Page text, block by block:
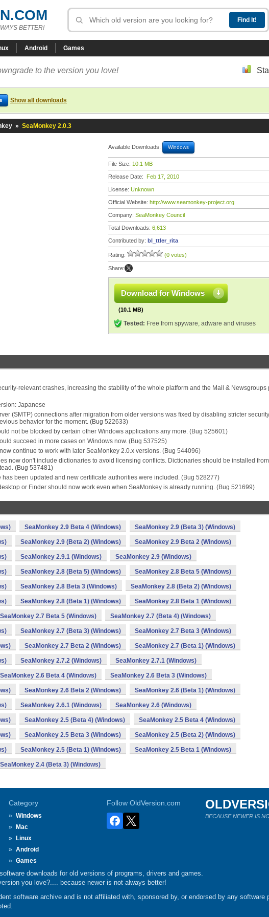
BETTER!
Android Games
to the version you love!
Show all downloads
» SeaMonkey 2.0.3
Available Downloads: Windows
File Size: 10.1 MB
Release Date: Feb 17, 2010
License: Unknown
Official Website: http://www.seamonkey-project.org
Company: SeaMonkey Council
Total Downloads: 6,613
Contributed by: bl_ttler_rita
Rating: (0 votes)
Share:
Download for Windows
(10.1 MB)
Tested: Free from spyware, adware and viruses
relevant crashes, increasing the stability of the whole platform and the Mail & Newsgroups
Japanese
(SMTP) connections after migration from older versions was fixed by disabling stricter security
behavior for the moment. (Bug 522633)
not be blocked by certain other Windows applications any more. (Bug 525601)
succeed in more cases on Windows now. (Bug 537525)
continue to work with later SeaMonkey 2.0.x versions. (Bug 544096)
now don't include dictionaries to avoid licensing conflicts. Dictionaries should be installed
(Bug 537481)
been updated and new certificate authorities were included. (Bug 528277)
or Finder should now work even when SeaMonkey is already running. (Bug 521699)
SeaMonkey 2.9 Beta 4 (Windows) SeaMonkey 2.9 (Beta 3) (Windows)
SeaMonkey 2.9 (Beta 2) (Windows) SeaMonkey 2.9 Beta 2 (Windows)
SeaMonkey 2.9.1 (Windows) SeaMonkey 2.9 (Windows)
SeaMonkey 2.8 (Beta 5) (Windows) SeaMonkey 2.8 Beta 5 (Windows)
SeaMonkey 2.8 Beta 3 (Windows) SeaMonkey 2.8 (Beta 2) (Windows)
SeaMonkey 2.8 (Beta 1) (Windows) SeaMonkey 2.8 Beta 1 (Windows)
SeaMonkey 2.7 Beta 5 (Windows) SeaMonkey 2.7 (Beta 4) (Windows)
SeaMonkey 2.7 (Beta 3) (Windows) SeaMonkey 2.7 Beta 3 (Windows)
SeaMonkey 2.7 Beta 2 (Windows) SeaMonkey 2.7 (Beta 1) (Windows)
SeaMonkey 2.7.2 (Windows) SeaMonkey 2.7.1 (Windows)
SeaMonkey 2.6 Beta 4 (Windows) SeaMonkey 2.6 Beta 3 (Windows)
SeaMonkey 2.6 Beta 2 (Windows) SeaMonkey 2.6 (Beta 1) (Windows)
SeaMonkey 2.6.1 (Windows) SeaMonkey 2.6 (Windows)
SeaMonkey 2.5 (Beta 4) (Windows) SeaMonkey 2.5 Beta 4 (Windows)
SeaMonkey 2.5 Beta 3 (Windows) SeaMonkey 2.5 (Beta 2) (Windows)
SeaMonkey 2.5 (Beta 1) (Windows) SeaMonkey 2.5 Beta 1 (Windows)
SeaMonkey 2.4 (Beta 3) (Windows)
Category
Windows
Mac
Linux
Android
Games
Follow OldVersion.com
BECAUSE NEWER IS
downloads for old versions of programs, drivers and games.
you love?.... because newer is not always better!
software archive and is not affiliated with, sponsored by, or endorsed by any software